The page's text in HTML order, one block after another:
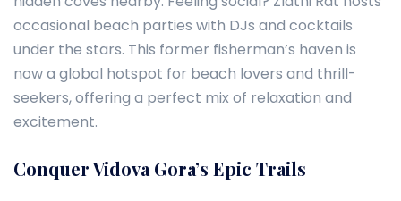
occasional beach parties with DJs and cocktails
under the stars. This former fisherman’s haven is
now a global hotspot for beach lovers and thrill-
seekers, offering a perfect mix of relaxation and
excitement.
Conquer Vidova Gora’s Epic Trails